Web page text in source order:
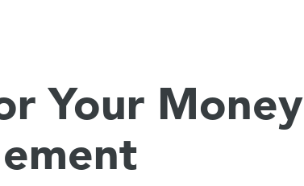
Your Money